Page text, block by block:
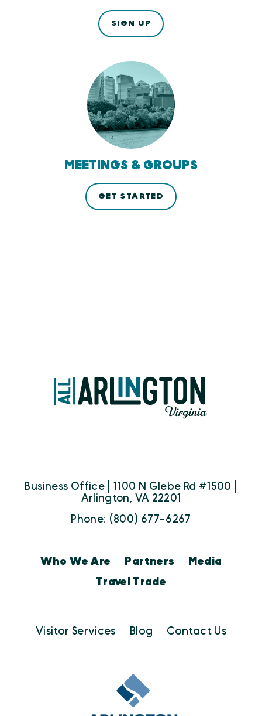
SIGN UP
MEETINGS & GROUPS
GET STARTED
Business Office | 1100 N Glebe Rd #1500 |
Arlington, VA 22201
Phone: (800) 677-6267
Who We Are Partners
Media
Travel Trade
Visitor Services Blog Contact Us